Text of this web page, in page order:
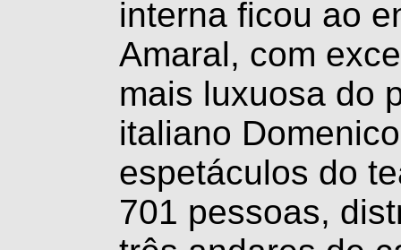
interna ficou ao
Amaral, com
mais luxuosa do
italiano
espetáculos do
701 pessoas,